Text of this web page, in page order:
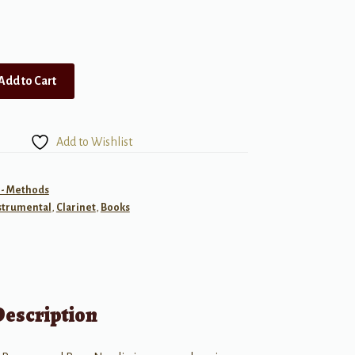
to Cart
Add to Wishlist
Methods
, Clarinet, Books